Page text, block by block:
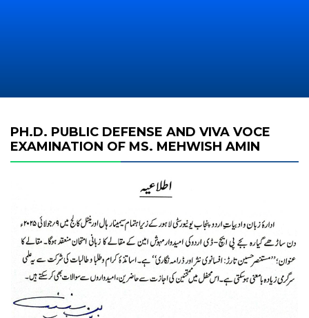
PH.D. PUBLIC DEFENSE AND VIVA VOCE
EXAMINATION OF MS. MEHWISH AMIN